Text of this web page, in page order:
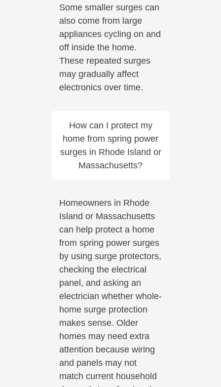
Some smaller surges can
also come from large
appliances cycling on and
off inside the home.
These repeated surges
may gradually affect
electronics over time.
How can I protect my
home from spring power
surges in Rhode Island or
Massachusetts?
Homeowners in Rhode
Island or Massachusetts
can help protect a home
from spring power surges
by using surge protectors,
checking the electrical
panel, and asking an
electrician whether whole-
home surge protection
makes sense. Older
homes may need extra
attention because wiring
and panels may not
match current household